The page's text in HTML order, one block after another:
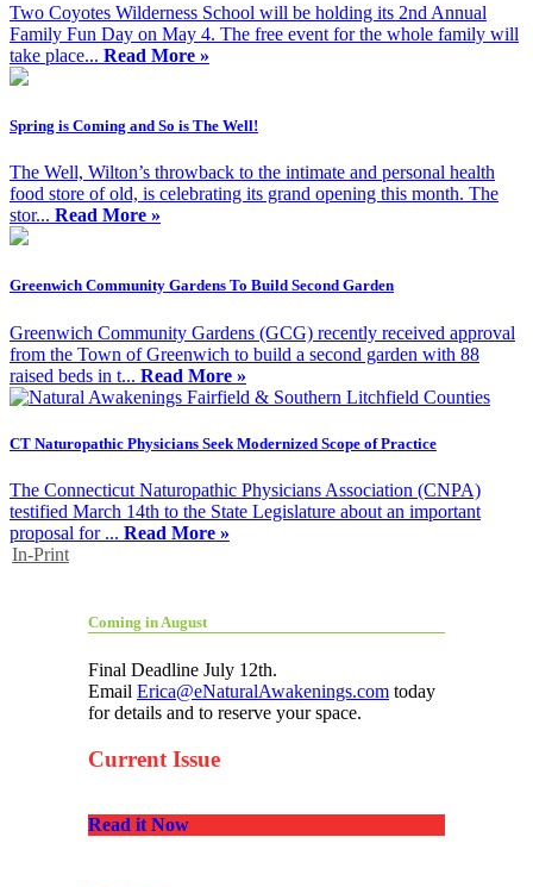
Two Coyotes Wilderness School will be holding its 2nd Annual
Family Fun Day on May 4. The free event for the whole family will
take place... Read More »
Spring is Coming and So is The Well!
The Well, Wilton’s throwback to the intimate and personal health
food store of old, is celebrating its grand opening this month. The
stor... Read More »
Greenwich Community Gardens To Build Second Garden
Greenwich Community Gardens (GCG) recently received approval
from the Town of Greenwich to build a second garden with 88
raised beds in t... Read More »
CT Naturopathic Physicians Seek Modernized Scope of Practice
The Connecticut Naturopathic Physicians Association (CNPA)
testified March 14th to the State Legislature about an important
proposal for ... Read More »
In-Print
Coming in August
Final Deadline July 12th.
Email Erica@eNaturalAwakenings.com today
for details and to reserve your space.
Current Issue
Read it Now